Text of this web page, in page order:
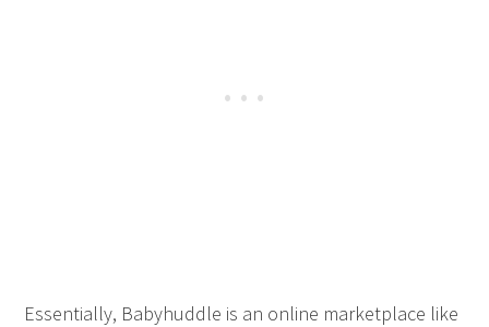
Essentially, Babyhuddle is an online marketplace like